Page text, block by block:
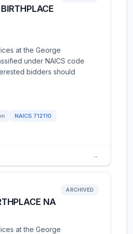
at the George
under NAICS code
bidders should
NAICS 712110
→
NA
ARCHIVED
at the George